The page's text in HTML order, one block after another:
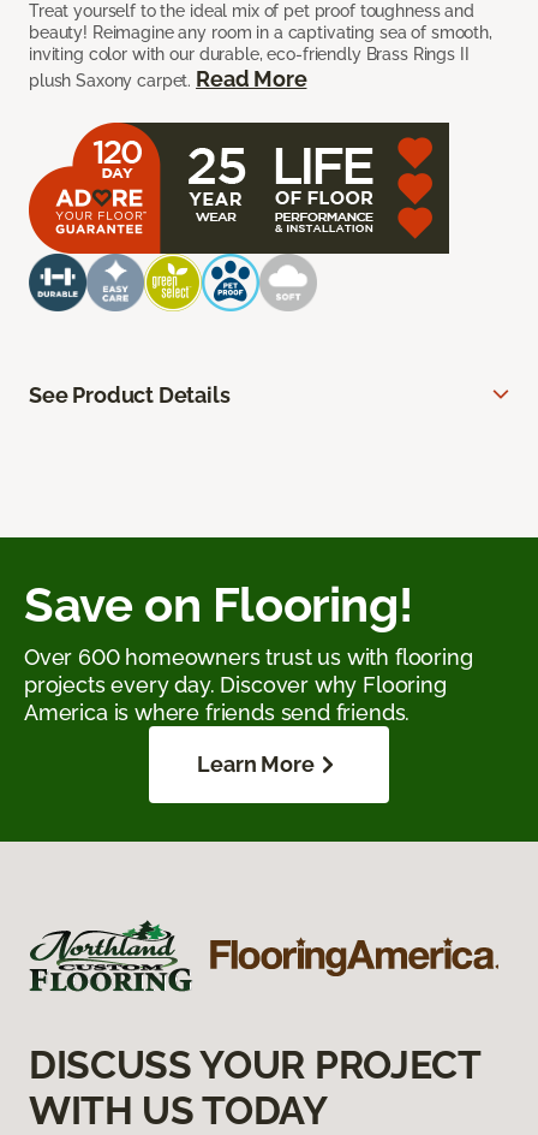
Treat yourself to the ideal mix of pet proof toughness and
beauty! Reimagine any room in a captivating sea of smooth,
inviting color with our durable, eco-friendly Brass Rings II
plush Saxony carpet. Read More
See Product Details
Save on Flooring!
Over 600 homeowners trust us with flooring
projects every day. Discover why Flooring
America is where friends send friends.
Learn More
DISCUSS YOUR PROJECT
WITH US TODAY